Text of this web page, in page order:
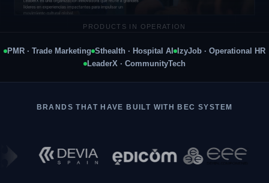
PRODUCTS IN OPERATION
PMR · Trade Marketing Sthealth · Hospital AI
IzyJob · Operational HR
LeaderX · CommunityTech
BRANDS THAT HAVE BUILT WITH BEC SYSTEM